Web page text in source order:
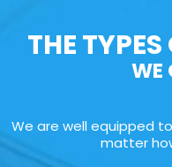
THE
WE
We are well equipped
matter